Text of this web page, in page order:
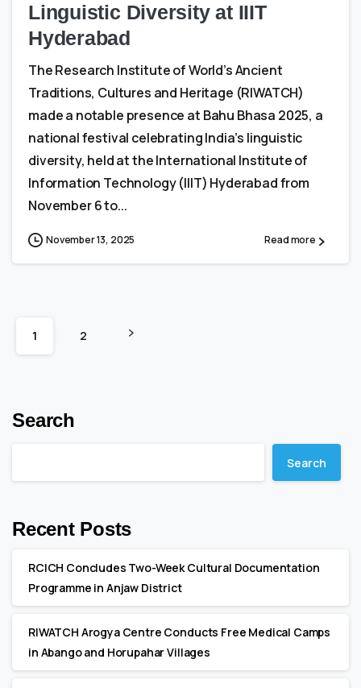
Linguistic Diversity at IIIT
Hyderabad
The Research Institute of World’s Ancient
Traditions, Cultures and Heritage (RIWATCH)
made a notable presence at Bahu Bhasa 2025, a
national festival celebrating India’s linguistic
diversity, held at the International Institute of
Information Technology (IIIT) Hyderabad from
November 6 to...
November 13, 2025 Read more
1 2
Search
Search
Recent Posts
RCICH Concludes Two-Week Cultural Documentation
Programme in Anjaw District
RIWATCH Arogya Centre Conducts Free Medical Camps
in Abango and Horupahar Villages